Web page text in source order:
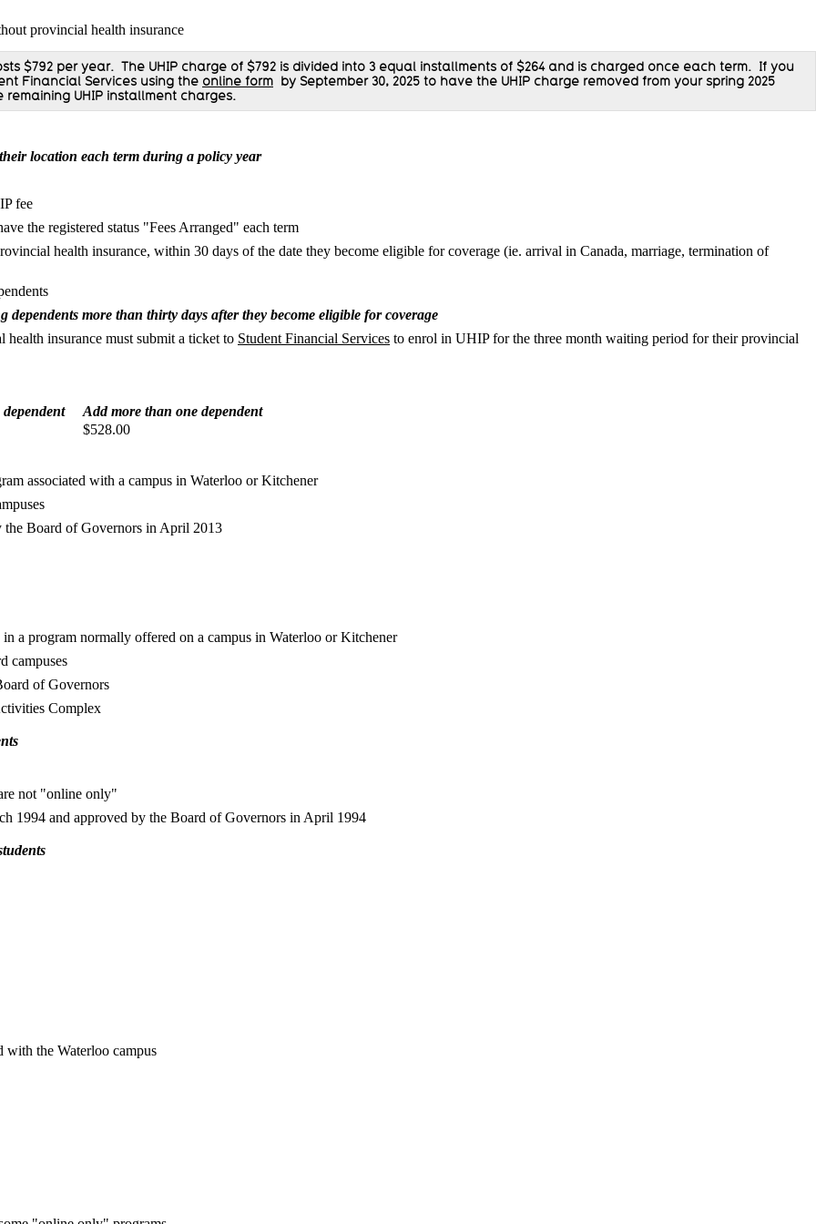
provincial health insurance
$792 per year. The UHIP charge of $792 is divided into 3 equal installments of $264 and is charged once each term. If you
Financial Services using the online form by September 30, 2025 to have the UHIP charge removed from your spring 2025
UHIP installment charges.
location each term during a policy year
fee
the registered status "Fees Arranged" each term
health insurance, within 30 days of the date they become eligible for coverage (ie. arrival in Canada, marriage, termination of
more than thirty days after they become eligible for coverage
health insurance must submit a ticket to Student Financial Services to enrol in UHIP for the three month waiting period for their provincial
Add more than one dependent
$528.00
associated with a campus in Waterloo or Kitchener
the Board of Governors in April 2013
a program normally offered on a campus in Waterloo or Kitchener
campuses
of Governors
Complex
not "online only"
1994 and approved by the Board of Governors in April 1994
with the Waterloo campus